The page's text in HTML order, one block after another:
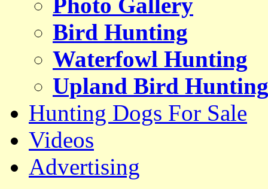
Bird Hunting
Waterfowl Hunting
Upland Bird Hunting
Hunting Dogs For Sale
Videos
Advertising